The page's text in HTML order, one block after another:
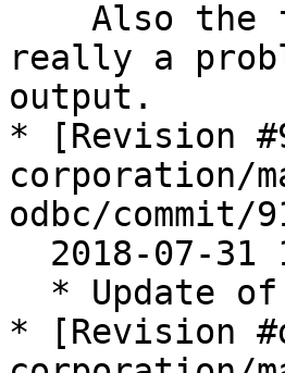
really a
output.
* [Revision
corporation/
odbc/commit/
* [Revision